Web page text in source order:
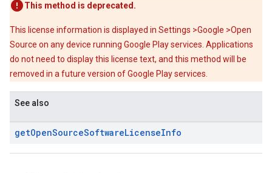
This method is deprecated.
This license information is displayed in Settings >Google >Open
Source on any device running Google Play services. Applications
do not need to display this license text, and this method will be
removed in a future version of Google Play services.
See also
getOpenSourceSoftwareLicenseInfo